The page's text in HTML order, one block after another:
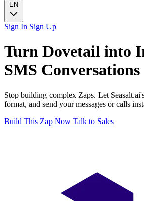
EN
Sign In Sign Up
Turn Dovetail into
SMS Conversations
Stop building complex Zaps. Let
format, and send your messages or calls
Build This Zap Now Talk to Sales